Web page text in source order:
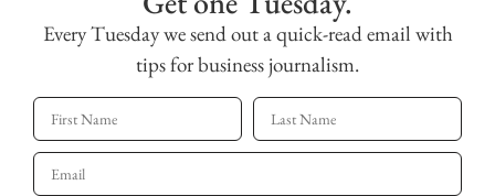
Every Tuesday we send out a quick-read email with
tips for business journalism.